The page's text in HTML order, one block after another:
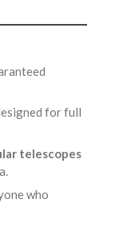
for full
telescopes
who